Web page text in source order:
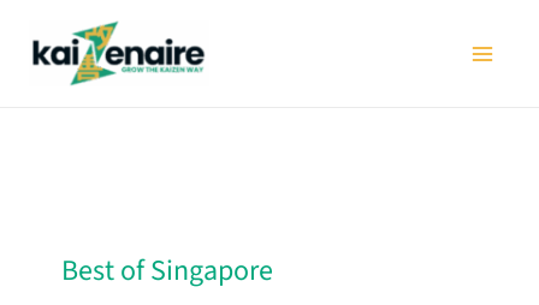
Best of Singapore